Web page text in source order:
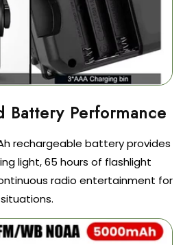
rechargeable battery provides
light, 65 hours of flashlight
radio entertainment for